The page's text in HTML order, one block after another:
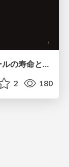
【やさしく解説 設計編・中級 #4】ルールの寿命と、システムの年輪
2 180